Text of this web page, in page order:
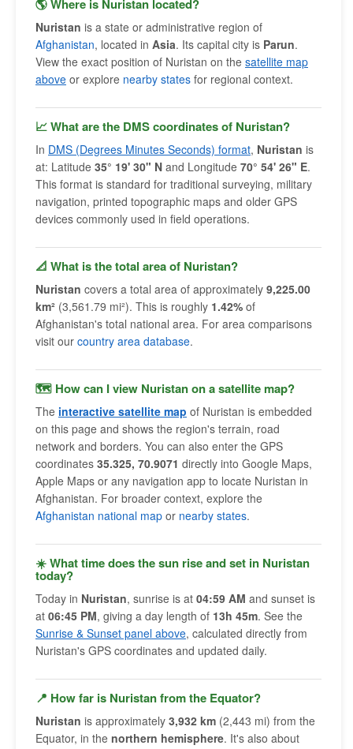
🌎 Where is Nuristan located?
Nuristan is a state or administrative region of
Afghanistan, located in Asia. Its capital city is Parun.
View the exact position of Nuristan on the satellite map
above or explore nearby states for regional context.
📈 What are the DMS coordinates of Nuristan?
In DMS (Degrees Minutes Seconds) format, Nuristan is
at: Latitude 35° 19' 30" N and Longitude 70° 54' 26" E.
This format is standard for traditional surveying, military
navigation, printed topographic maps and older GPS
devices commonly used in field operations.
📐 What is the total area of Nuristan?
Nuristan covers a total area of approximately 9,225.00
km² (3,561.79 mi²). This is roughly 1.42% of
Afghanistan's total national area. For area comparisons
visit our country area database.
🗺 How can I view Nuristan on a satellite map?
The interactive satellite map of Nuristan is embedded
on this page and shows the region's terrain, road
network and borders. You can also enter the GPS
coordinates 35.325, 70.9071 directly into Google Maps,
Apple Maps or any navigation app to locate Nuristan in
Afghanistan. For broader context, explore the
Afghanistan national map or nearby states.
☀️ What time does the sun rise and set in Nuristan
today?
Today in Nuristan, sunrise is at 04:59 AM and sunset is
at 06:45 PM, giving a day length of 13h 45m. See the
Sunrise & Sunset panel above, calculated directly from
Nuristan's GPS coordinates and updated daily.
📍 How far is Nuristan from the Equator?
Nuristan is approximately 3,932 km (2,443 mi) from the
Equator, in the northern hemisphere. It's also about